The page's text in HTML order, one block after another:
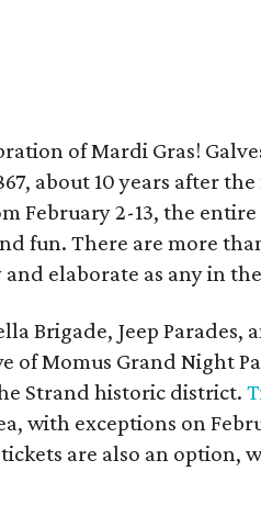
of Mardi Gras!
about 10 years after
February 2-13, the
fun. There are more
elaborate as any in
Brigade, Jeep Parades,
of Momus Grand Night
Strand historic district.
with exceptions on
are also an option,